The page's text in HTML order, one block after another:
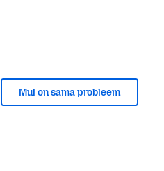
Mul on sama probleem